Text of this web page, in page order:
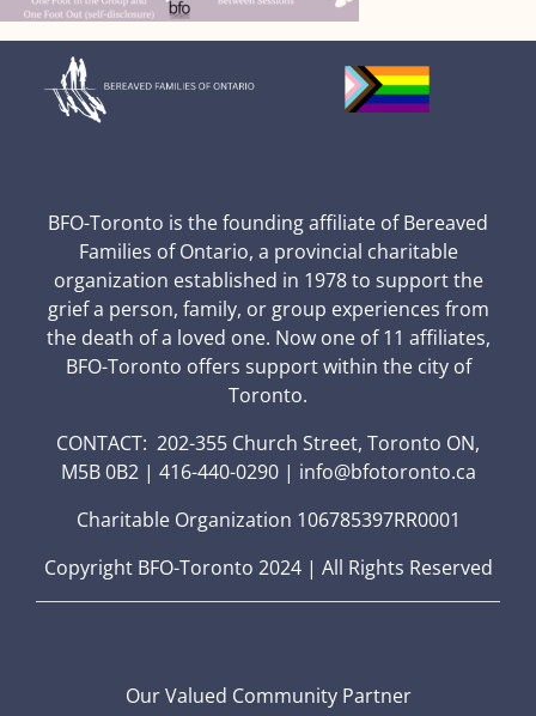
BFO-Toronto is the founding affiliate of Bereaved
Families of Ontario, a provincial charitable
organization established in 1978 to support the
grief a person, family, or group experiences from
the death of a loved one. Now one of 11 affiliates,
BFO-Toronto offers support within the city of
Toronto.
CONTACT: 202-355 Church Street, Toronto ON,
M5B 0B2 | 416-440-0290 | info@bfotoronto.ca
Charitable Organization 106785397RR0001
Copyright BFO-Toronto 2024 | All Rights Reserved
Our Valued Community Partner